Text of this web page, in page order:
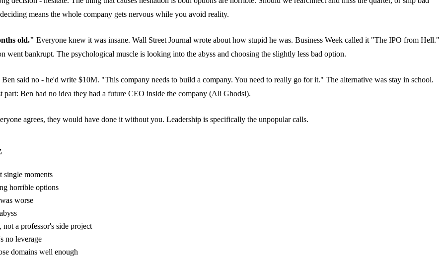
means the whole company gets nervous while you avoid reality.
old." Everyone knew it was insane. Wall Street Journal wrote about how stupid he was. Business Week called it "The IPO from Hell."
bankrupt. The psychological muscle is looking into the abyss and choosing the slightly less bad option.
said no - he'd write $10M. "This company needs to build a company. You need to really go for it." The alternative was stay in school.
Ben had no idea they had a future CEO inside the company (Ali Ghodsi).
agrees, they would have done it without you. Leadership is specifically the unpopular calls.
single moments
horrible options
worse
a professor's side project
no leverage
domains well enough